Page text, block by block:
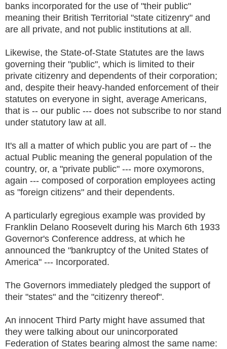
banks incorporated for the use of "their public"
meaning their British Territorial "state citizenry" and
are all private, and not public institutions at all.
Likewise, the State-of-State Statutes are the laws
governing their "public", which is limited to their
private citizenry and dependents of their corporation;
and, despite their heavy-handed enforcement of their
statutes on everyone in sight, average Americans,
that is -- our public --- does not subscribe to nor stand
under statutory law at all.
It's all a matter of which public you are part of -- the
actual Public meaning the general population of the
country, or, a "private public" --- more oxymorons,
again --- composed of corporation employees acting
as "foreign citizens" and their dependents.
A particularly egregious example was provided by
Franklin Delano Roosevelt during his March 6th 1933
Governor's Conference address, at which he
announced the "bankruptcy of the United States of
America" --- Incorporated.
The Governors immediately pledged the support of
their "states" and the "citizenry thereof".
An innocent Third Party might have assumed that
they were talking about our unincorporated
Federation of States bearing almost the same name: